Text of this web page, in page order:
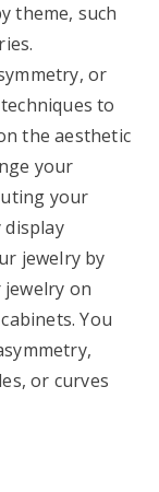
theme, such
or
to
the aesthetic
your
your
display
jewelry by
on
You
or curves